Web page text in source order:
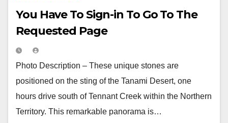
You Have To Sign-in To Go To The
Requested Page
Photo Description – These unique stones are
positioned on the sting of the Tanami Desert, one
hours drive south of Tennant Creek within the Northern
Territory. This remarkable panorama is…